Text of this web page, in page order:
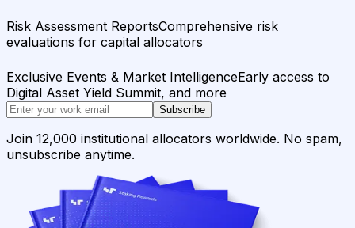
Risk Assessment ReportsComprehensive risk
evaluations for capital allocators
Exclusive Events & Market IntelligenceEarly access to
Digital Asset Yield Summit, and more
Subscribe
Join 12,000 institutional allocators worldwide. No spam,
unsubscribe anytime.